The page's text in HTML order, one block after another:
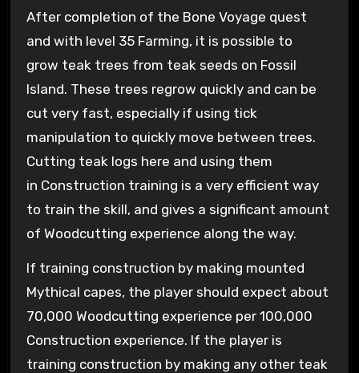
After completion of the Bone Voyage quest
and with level 35 Farming, it is possible to
grow teak trees from teak seeds on Fossil
Island. These trees regrow quickly and can be
cut very fast, especially if using tick
manipulation to quickly move between trees.
Cutting teak logs here and using them
in Construction training is a very efficient way
to train the skill, and gives a significant amount
of Woodcutting experience along the way.
If training construction by making mounted
Mythical capes, the player should expect about
70,000 Woodcutting experience per 100,000
Construction experience. If the player is
training construction by making any other teak